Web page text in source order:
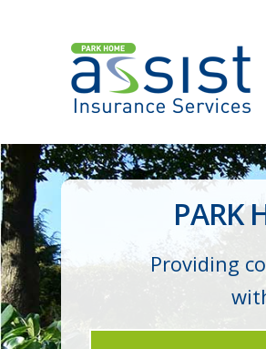
PARK
Providing